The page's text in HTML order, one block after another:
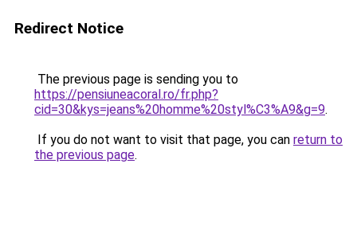
Redirect Notice
The previous page is sending you to
https://pensiuneacoral.ro/fr.php?
cid=30&kys=jeans%20homme%20styl%C3%A9&g=9.
If you do not want to visit that page, you can return to
the previous page.